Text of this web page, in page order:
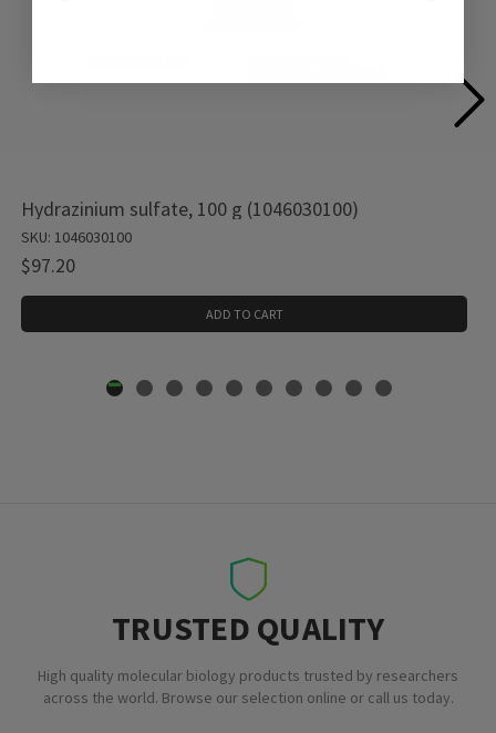
Hydrazinium sulfate, 100 g (1046030100)
SKU: 1046030100
$97.20
ADD TO CART
TRUSTED QUALITY
High quality molecular biology products trusted by researchers
across the world. Browse our selection online or call us today.